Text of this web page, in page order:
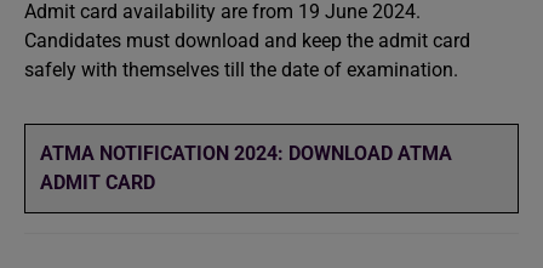
Admit card availability are from 19 June 2024.
Candidates must download and keep the admit card
safely with themselves till the date of examination.
ATMA NOTIFICATION 2024: DOWNLOAD ATMA
ADMIT CARD